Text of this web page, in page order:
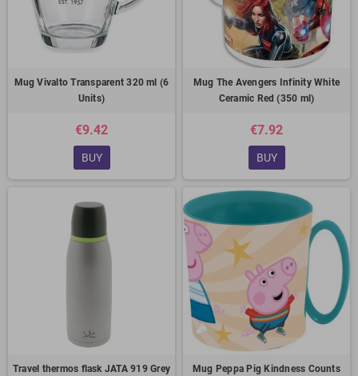
Mug Vivalto Transparent 320 ml (6
Units)
€9.42
BUY
Mug The Avengers Infinity White
Ceramic Red (350 ml)
€7.92
BUY
Travel thermos flask JATA 919 Grey
Mug Peppa Pig Kindness Counts